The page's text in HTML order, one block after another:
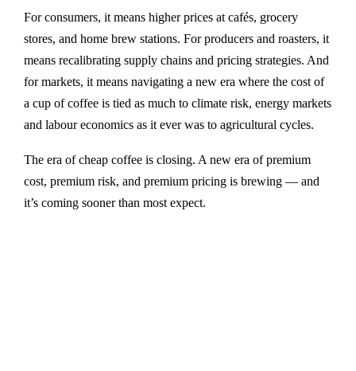
For consumers, it means higher prices at cafés, grocery
stores, and home brew stations. For producers and roasters, it
means recalibrating supply chains and pricing strategies. And
for markets, it means navigating a new era where the cost of
a cup of coffee is tied as much to climate risk, energy markets
and labour economics as it ever was to agricultural cycles.
The era of cheap coffee is closing. A new era of premium
cost, premium risk, and premium pricing is brewing — and
it’s coming sooner than most expect.